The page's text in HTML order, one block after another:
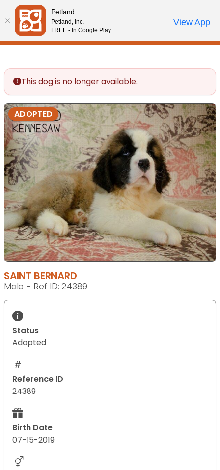
Please
note:
This
website
accessibility
system.
Review Order
My AccountCall Us
This dog is no longer available.
ADOPTED
SAINT BERNARD
Male - Ref ID: 24389
Status
Adopted
Reference ID
24389
Birth Date
07-15-2019
Petland
Petland, Inc.
FREE - In Google Play
View App